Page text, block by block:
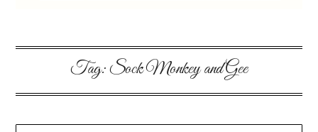
Tag:Sock Monkey and Gee